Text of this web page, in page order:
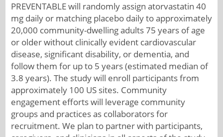
PREVENTABLE will randomly assign atorvastatin 40
mg daily or matching placebo daily to approximately
20,000 community-dwelling adults 75 years of age
or older without clinically evident cardiovascular
disease, significant disability, or dementia, and
follow them for up to 5 years (estimated median of
3.8 years). The study will enroll participants from
approximately 100 US sites. Community
engagement efforts will leverage community
groups and practices as collaborators for
recruitment. We plan to partner with participants,